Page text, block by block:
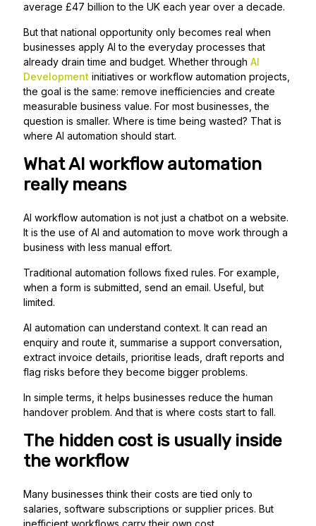
average £47 billion to the UK each year over a decade.
But that national opportunity only becomes real when
businesses apply AI to the everyday processes that
already drain time and budget. Whether through AI
Development initiatives or workflow automation projects,
the goal is the same: remove inefficiencies and create
measurable business value. For most businesses, the
question is smaller. Where is time being wasted? That is
where AI automation should start.
What AI workflow automation
really means
AI workflow automation is not just a chatbot on a website.
It is the use of AI and automation to move work through a
business with less manual effort.
Traditional automation follows fixed rules. For example,
when a form is submitted, send an email. Useful, but
limited.
AI automation can understand context. It can read an
enquiry and route it, summarise a support conversation,
extract invoice details, prioritise leads, draft reports and
flag risks before they become bigger problems.
In simple terms, it helps businesses reduce the human
handover problem. And that is where costs start to fall.
The hidden cost is usually inside
the workflow
Many businesses think their costs are tied only to
salaries, software subscriptions or supplier prices. But
inefficient workflows carry their own cost.